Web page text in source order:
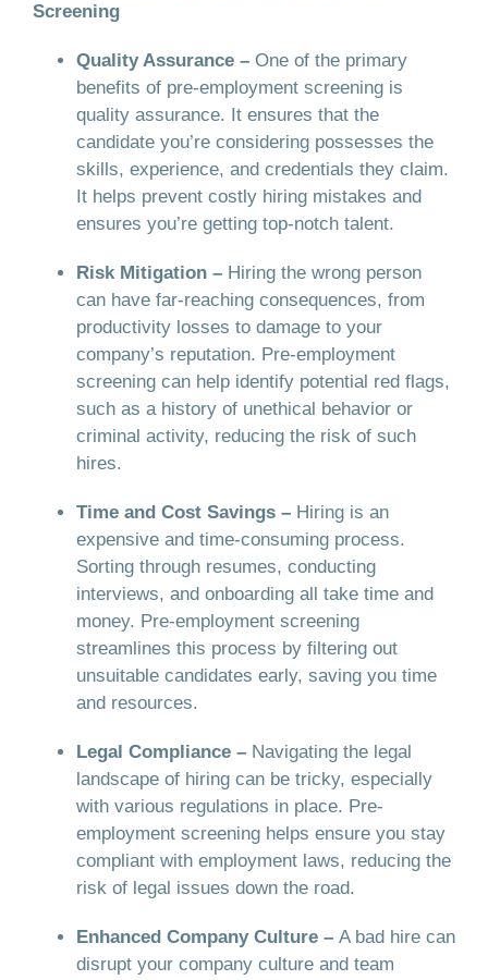
Screening
Quality Assurance – One of the primary
benefits of pre-employment screening is
quality assurance. It ensures that the
candidate you’re considering possesses the
skills, experience, and credentials they claim.
It helps prevent costly hiring mistakes and
ensures you’re getting top-notch talent.
Risk Mitigation – Hiring the wrong person
can have far-reaching consequences, from
productivity losses to damage to your
company’s reputation. Pre-employment
screening can help identify potential red flags,
such as a history of unethical behavior or
criminal activity, reducing the risk of such
hires.
Time and Cost Savings – Hiring is an
expensive and time-consuming process.
Sorting through resumes, conducting
interviews, and onboarding all take time and
money. Pre-employment screening
streamlines this process by filtering out
unsuitable candidates early, saving you time
and resources.
Legal Compliance – Navigating the legal
landscape of hiring can be tricky, especially
with various regulations in place. Pre-
employment screening helps ensure you stay
compliant with employment laws, reducing the
risk of legal issues down the road.
Enhanced Company Culture – A bad hire can
disrupt your company culture and team